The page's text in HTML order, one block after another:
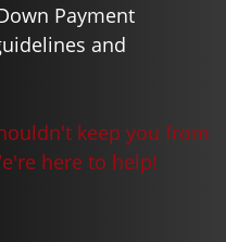
Payment
and
keep you from
here to help!